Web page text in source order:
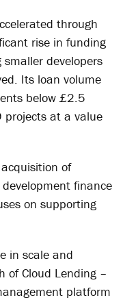
through
rise in funding
developers
Its loan volume
below £2.5
at a value
of
finance
on supporting
in scale and
of Cloud Lending –
platform